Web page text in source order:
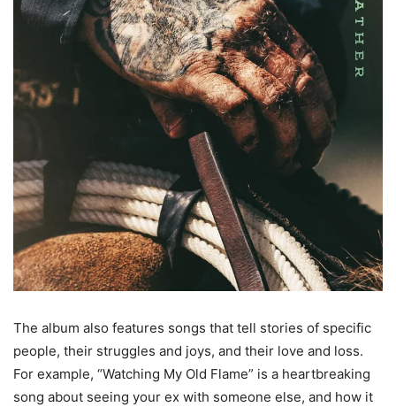
The album also features songs that tell stories of specific
people, their struggles and joys, and their love and loss.
For example, “Watching My Old Flame” is a heartbreaking
song about seeing your ex with someone else, and how it